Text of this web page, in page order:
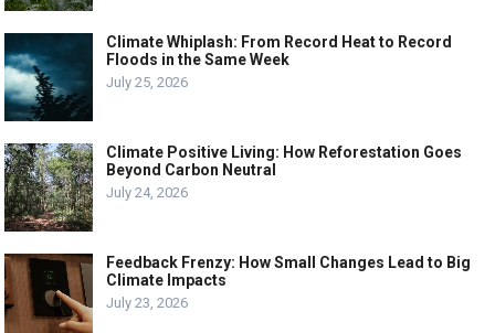
Climate Whiplash: From Record Heat to Record
Floods in the Same Week
July 25, 2026
Climate Positive Living: How Reforestation Goes
Beyond Carbon Neutral
July 24, 2026
Feedback Frenzy: How Small Changes Lead to Big
Climate Impacts
July 23, 2026